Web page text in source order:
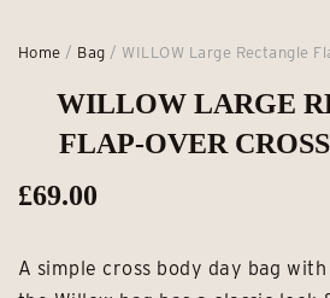
Home / Bag / WILLOW Large Rectangle
WILLOW LARGE
FLAP-OVER
£69.00
A simple cross body day bag